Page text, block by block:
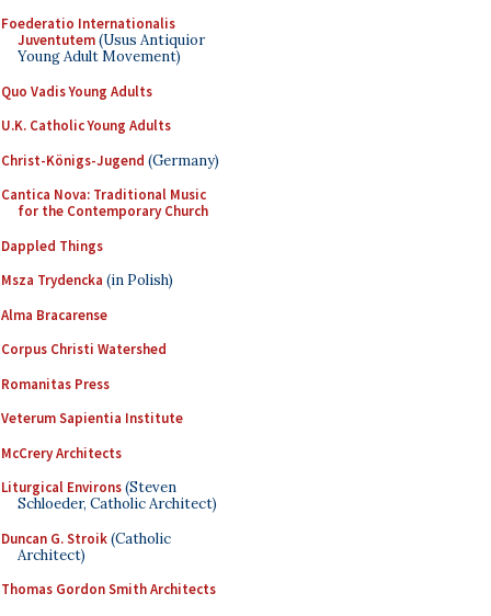
Foederatio Internationalis
Juventutem(Usus Antiquior
Young Adult Movement)
Quo Vadis Young Adults
U.K. Catholic Young Adults
Christ-Königs-Jugend (Germany)
Cantica Nova: Traditional Music
for the Contemporary Church
Dappled Things
Msza Trydencka (in Polish)
Alma Bracarense
Corpus Christi Watershed
Romanitas Press
Veterum Sapientia Institute
McCrery Architects
Liturgical Environs(Steven
Schloeder, Catholic Architect)
Duncan G. Stroik(Catholic
Architect)
Thomas Gordon Smith Architects